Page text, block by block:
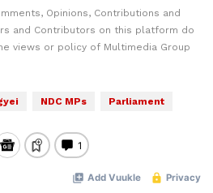
Opinions, Contributions and
and Contributors on this platform do
views or policy of Multimedia Group
NDC MPs Parliament